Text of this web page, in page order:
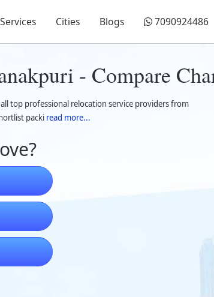
Services Cities Blogs 7090924486
- Compare
top professional relocation service providers from
packi read more...